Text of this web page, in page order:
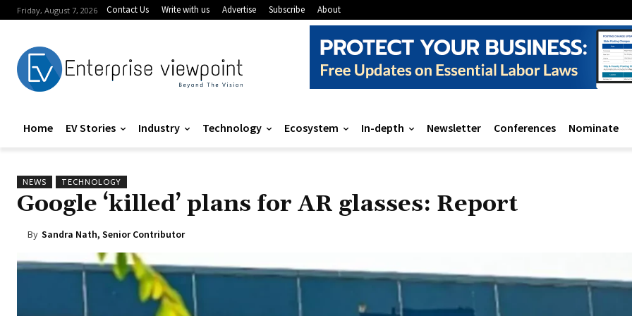
Friday, August 7, 2026 Contact Us Write with us Advertise Subscribe About
Home EV Stories Industry Technology Ecosystem In-depth Newsletter Conferences Nominate
NEWS TECHNOLOGY
Google ‘killed’ plans for AR glasses: Report
By Sandra Nath, Senior Contributor